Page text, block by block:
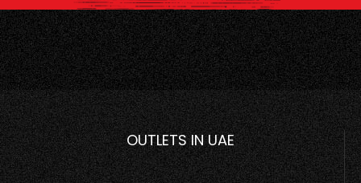
OUTLETS IN UAE